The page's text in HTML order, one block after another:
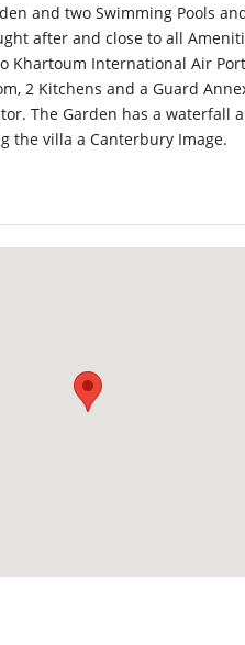
and two Swimming Pools
after and close to all
Khartoum International Air
2 Kitchens and a Guard
The Garden has a waterfall
the villa a Canterbury Image.